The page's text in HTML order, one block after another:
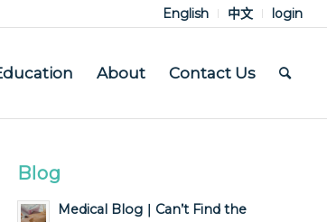
English 中文 login
About Contact Us
Blog
Medical Blog｜Can’t Find the